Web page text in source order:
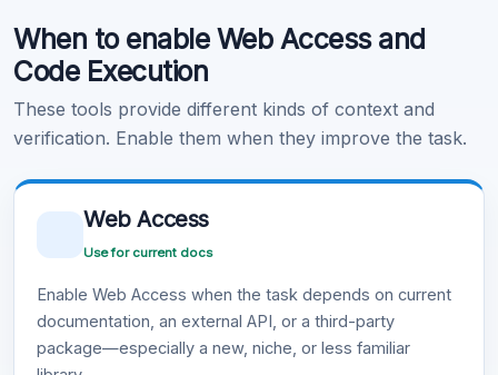
Learn more .
When to enable Web Access and
Code Execution
These tools provide different kinds of context and
verification. Enable them when they improve the task.
Web Access
Use for current docs
Enable Web Access when the task depends on current
documentation, an external API, or a third-party
package—especially a new, niche, or less familiar